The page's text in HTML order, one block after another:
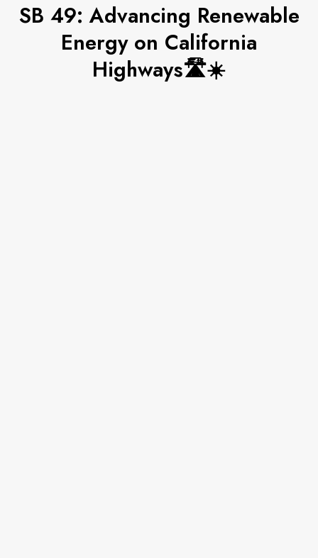
SB 49: Advancing Renewable
Energy on California
Highways🛣☀